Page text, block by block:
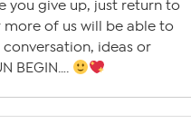
you give up, just return to
of us will be able to
conversation, ideas or
BEGIN….